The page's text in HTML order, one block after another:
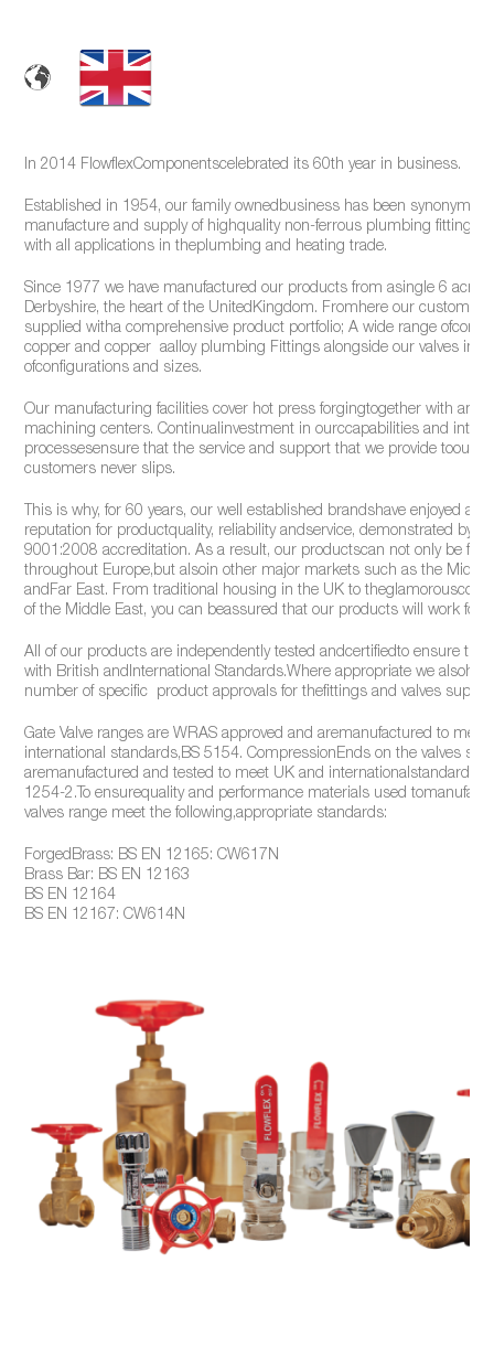
In 2014 FlowflexComponentscelebrated its 60th year in business.
Established in 1954, our family ownedbusiness has been
manufacture and supply of highquality non-ferrous plumbing fittings
with all applications in theplumbing and heating trade.
Since 1977 we have manufactured our products from asingle 6 acre
Derbyshire, the heart of the UnitedKingdom. Fromhere our customers
supplied witha comprehensive product portfolio; A wide range
copper and copper aalloy plumbing Fittings alongside our valves in a
ofconfigurations and sizes.
Our manufacturing facilities cover hot press forgingtogether with an
machining centers. Continualinvestment in ourccapabilities and
processesensure that the service and support that we provide toour
customers never slips.
This is why, for 60 years, our well established brandshave enjoyed an
reputation for productquality, reliability andservice, demonstrated by
9001:2008 accreditation. As a result, our productscan not only be
throughout Europe,but alsoin other major markets such as the Middle
andFar East. From traditional housing in the UK to
of the Middle East, you can beassured that our products will work for
All of our products are independently tested andcertifiedto ensure
with British andInternational Standards.Where appropriate we
number of specific product approvals for thefittings and valves
Gate Valve ranges are WRAS approved and aremanufactured to meet
international standards,BS 5154. CompressionEnds on the valves
aremanufactured and tested to meet UK and internationalstandards,
1254-2.To ensurequality and performance materials used
valves range meet the following,appropriate standards:
ForgedBrass: BS EN 12165: CW617N
Brass Bar: BS EN 12163
BS EN 12164
BS EN 12167: CW614N